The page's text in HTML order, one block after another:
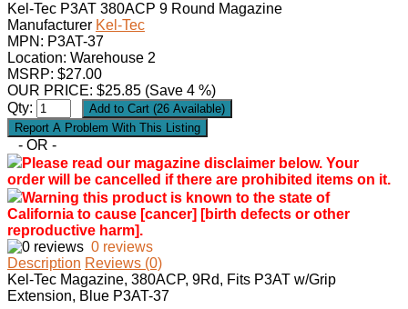
Kel-Tec P3AT 380ACP 9 Round Magazine
Manufacturer Kel-Tec
MPN: P3AT-37
Location: Warehouse 2
MSRP: $27.00
OUR PRICE: $25.85 (Save 4 %)
Qty:
- OR -
Please read our magazine disclaimer below. Your
order will be cancelled if there are prohibited items on it.
Warning this product is known to the state of
California to cause [cancer] [birth defects or other
reproductive harm].
0 reviews
Description Reviews (0)
Kel-Tec Magazine, 380ACP, 9Rd, Fits P3AT w/Grip
Extension, Blue P3AT-37